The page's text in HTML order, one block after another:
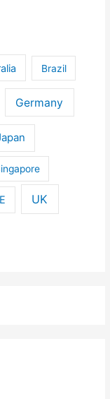
Brazil
Germany
UK